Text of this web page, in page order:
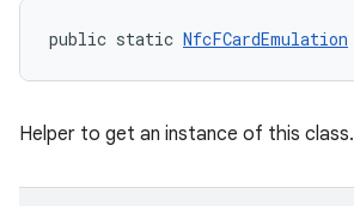
public static NfcFCardEmulation
Helper to get an instance of this class.